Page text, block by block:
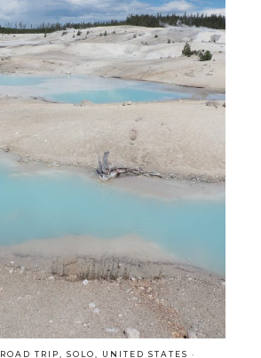
ROAD TRIP, SOLO, UNITED STATES ·